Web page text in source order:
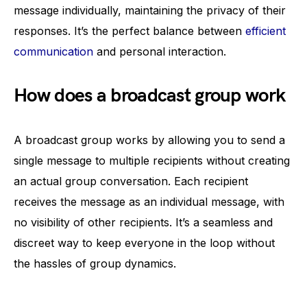
message individually, maintaining the privacy of their
responses. It’s the perfect balance between efficient
communication and personal interaction.
How does a broadcast group work
A broadcast group works by allowing you to send a
single message to multiple recipients without creating
an actual group conversation. Each recipient
receives the message as an individual message, with
no visibility of other recipients. It’s a seamless and
discreet way to keep everyone in the loop without
the hassles of group dynamics.